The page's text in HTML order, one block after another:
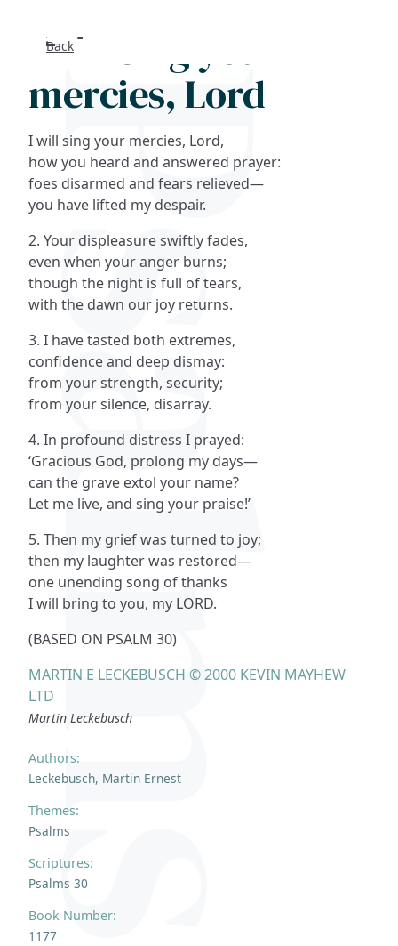
Back
I will sing your
mercies, Lord
Authors:
Leckebusch, Martin Ernest
Themes:
Psalms
Scriptures:
Psalms 30
Book Number:
1177
I will sing your mercies, Lord,
how you heard and answered prayer:
foes disarmed and fears relieved—
you have lifted my despair.
2. Your displeasure swiftly fades,
even when your anger burns;
though the night is full of tears,
with the dawn our joy returns.
3. I have tasted both extremes,
confidence and deep dismay:
from your strength, security;
from your silence, disarray.
4. In profound distress I prayed:
‘Gracious God, prolong my days—
can the grave extol your name?
Let me live, and sing your praise!’
5. Then my grief was turned to joy;
then my laughter was restored—
one unending song of thanks
I will bring to you, my LORD.
(BASED ON PSALM 30)
MARTIN E LECKEBUSCH © 2000 KEVIN MAYHEW
LTD
Martin Leckebusch